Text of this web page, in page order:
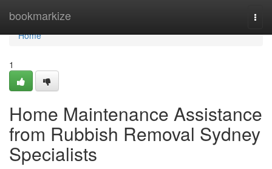
bookmarkize
Home
Home
1
Home Maintenance Assistance
from Rubbish Removal Sydney
Specialists